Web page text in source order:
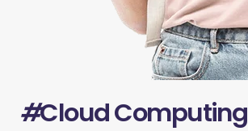
#Cloud Computing